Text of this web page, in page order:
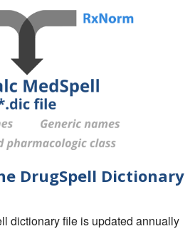
DrugSpell Dictionary
dictionary file is updated annually